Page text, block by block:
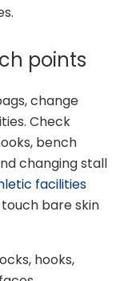
points
change
Check
bench
changing stall
facilities
bare skin
hooks,